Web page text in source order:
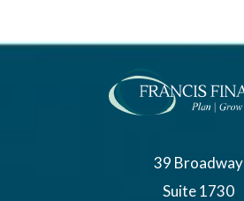
39 Broadway
Suite 1730